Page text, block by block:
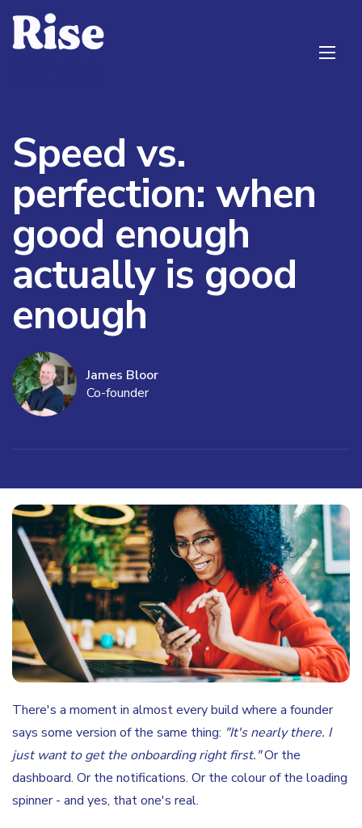
Speed vs.
perfection: when
good enough
actually is good
enough
James Bloor
Co-founder
There's a moment in almost every build where a founder
says some version of the same thing: "It's nearly there. I
just want to get the onboarding right first."Or the
dashboard. Or the notifications. Or the colour of the loading
spinner - and yes, that one's real.